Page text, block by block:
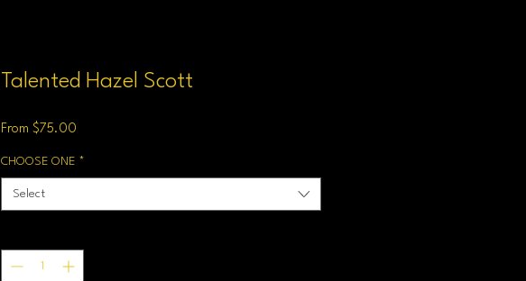
Talented Hazel Scott
From $75.00
CHOOSE ONE *
Select